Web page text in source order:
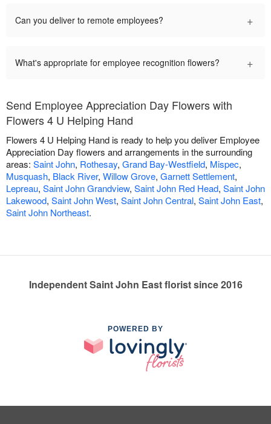
Can you deliver to remote employees? +
What's appropriate for employee recognition flowers? +
Send Employee Appreciation Day Flowers with
Flowers 4 U Helping Hand
Flowers 4 U Helping Hand is ready to help you deliver Employee
Appreciation Day flowers and arrangements in the surrounding
areas: Saint John, Rothesay, Grand Bay-Westfield, Mispec,
Musquash, Black River, Willow Grove, Garnett Settlement,
Lepreau, Saint John Grandview, Saint John Red Head, Saint John
Lakewood, Saint John West, Saint John Central, Saint John East,
Saint John Northeast.
Independent Saint John East florist since 2016
POWERED BY